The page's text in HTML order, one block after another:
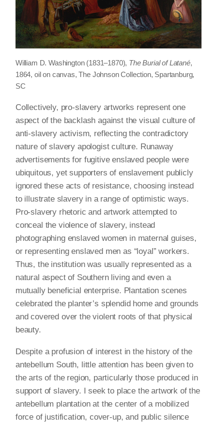
William D. Washington (1831–1870), The Burial of Latané,
1864, oil on canvas, The Johnson Collection, Spartanburg,
SC
Collectively, pro-slavery artworks represent one
aspect of the backlash against the visual culture of
anti-slavery activism, reflecting the contradictory
nature of slavery apologist culture. Runaway
advertisements for fugitive enslaved people were
ubiquitous, yet supporters of enslavement publicly
ignored these acts of resistance, choosing instead
to illustrate slavery in a range of optimistic ways.
Pro-slavery rhetoric and artwork attempted to
conceal the violence of slavery, instead
photographing enslaved women in maternal guises,
or representing enslaved men as “loyal” workers.
Thus, the institution was usually represented as a
natural aspect of Southern living and even a
mutually beneficial enterprise. Plantation scenes
celebrated the planter’s splendid home and grounds
and covered over the violent roots of that physical
beauty.
Despite a profusion of interest in the history of the
antebellum South, little attention has been given to
the arts of the region, particularly those produced in
support of slavery. I seek to place the artwork of the
antebellum plantation at the center of a mobilized
force of justification, cover-up, and public silence